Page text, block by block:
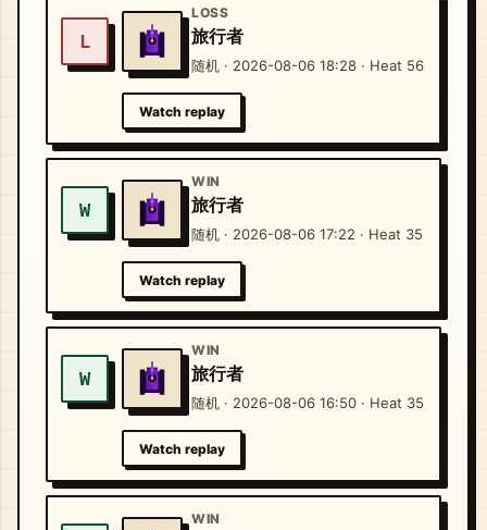
L
LOSS
旅行者
随机 · 2026-08-06 18:28 · Heat 56
Watch replay
W
WIN
旅行者
随机 · 2026-08-06 17:22 · Heat 35
Watch replay
W
WIN
旅行者
随机 · 2026-08-06 16:50 · Heat 35
Watch replay
WIN